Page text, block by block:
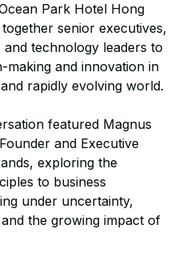
Park Hotel Hong
senior executives,
technology leaders to
making and innovation in
rapidly evolving world.
featured Magnus
and Executive
exploring the
to business
under uncertainty,
the growing impact of